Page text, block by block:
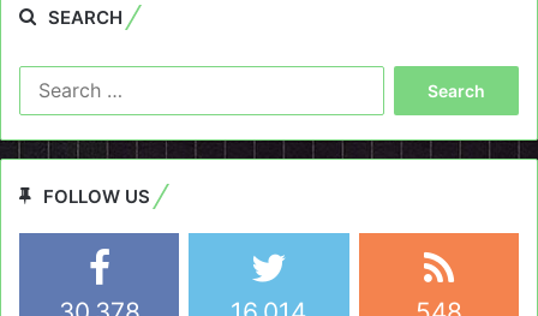
SEARCH
FOLLOW US